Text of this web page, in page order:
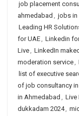
job placement
ahmedabad , jobs in
Leading HR
for UAE, Linkedin
Live, LinkedIn
moderation service,
list of executive
of job consultancy
in Ahmedabad , Live
dukkadam 2024,